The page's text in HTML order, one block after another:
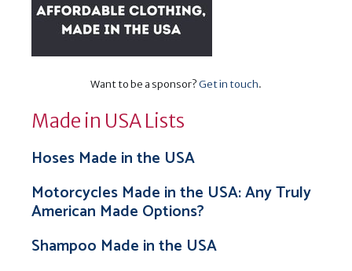
Want to be a sponsor?Get in touch.
Made in USA Lists
Hoses Made in the USA
Motorcycles Made in the USA: Any Truly
American Made Options?
Shampoo Made in the USA